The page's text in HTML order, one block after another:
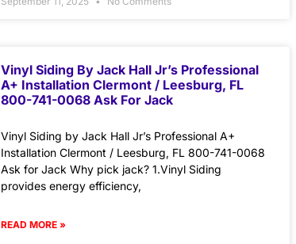
Vinyl Siding By Jack Hall Jr’s Professional
A+ Installation Clermont / Leesburg, FL
800-741-0068 Ask For Jack
Vinyl Siding by Jack Hall Jr’s Professional A+
Installation Clermont / Leesburg, FL 800-741-0068
Ask for Jack Why pick jack? 1.Vinyl Siding
provides energy efficiency,
READ MORE »